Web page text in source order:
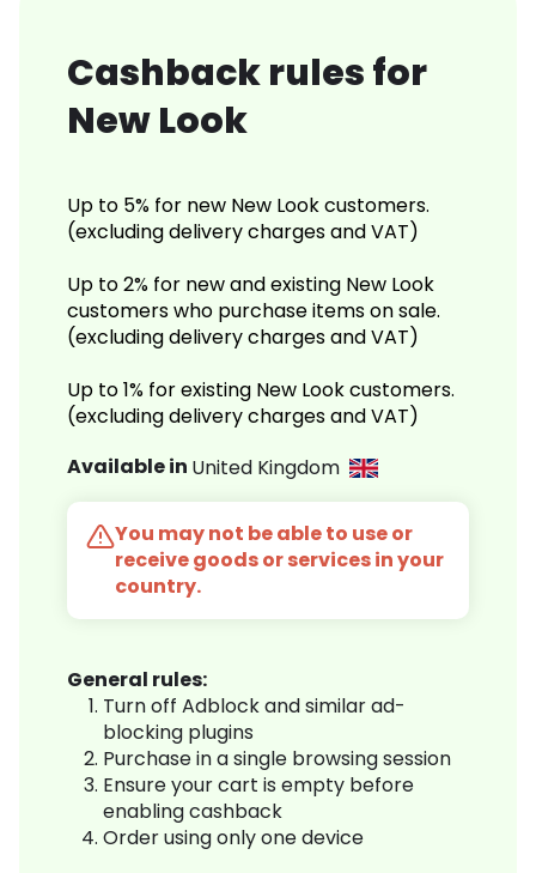
Cashback rules for
New Look
Up to 5% for new New Look customers.
(excluding delivery charges and VAT)
Up to 2% for new and existing New Look
customers who purchase items on sale.
(excluding delivery charges and VAT)
Up to 1% for existing New Look customers.
(excluding delivery charges and VAT)
Available in United Kingdom
You may not be able to use or
receive goods or services in your
country.
General rules:
Turn off Adblock and similar ad-
blocking plugins
Purchase in a single browsing session
Ensure your cart is empty before
enabling cashback
Order using only one device